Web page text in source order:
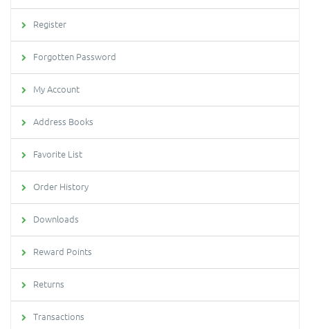
Register
Forgotten Password
My Account
Address Books
Favorite List
Order History
Downloads
Reward Points
Returns
Transactions